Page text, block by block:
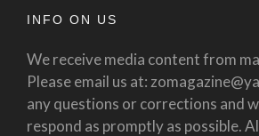
INFO ON US
We receive media content from
Please email us at:
any questions or corrections and
respond as promptly as possible.